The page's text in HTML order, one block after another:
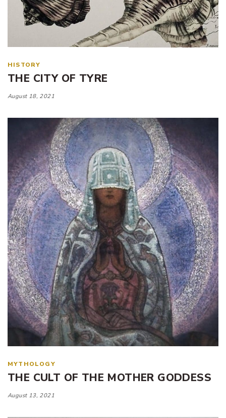
HISTORY
THE CITY OF TYRE
August 18, 2021
MYTHOLOGY
THE CULT OF THE MOTHER GODDESS
August 13, 2021